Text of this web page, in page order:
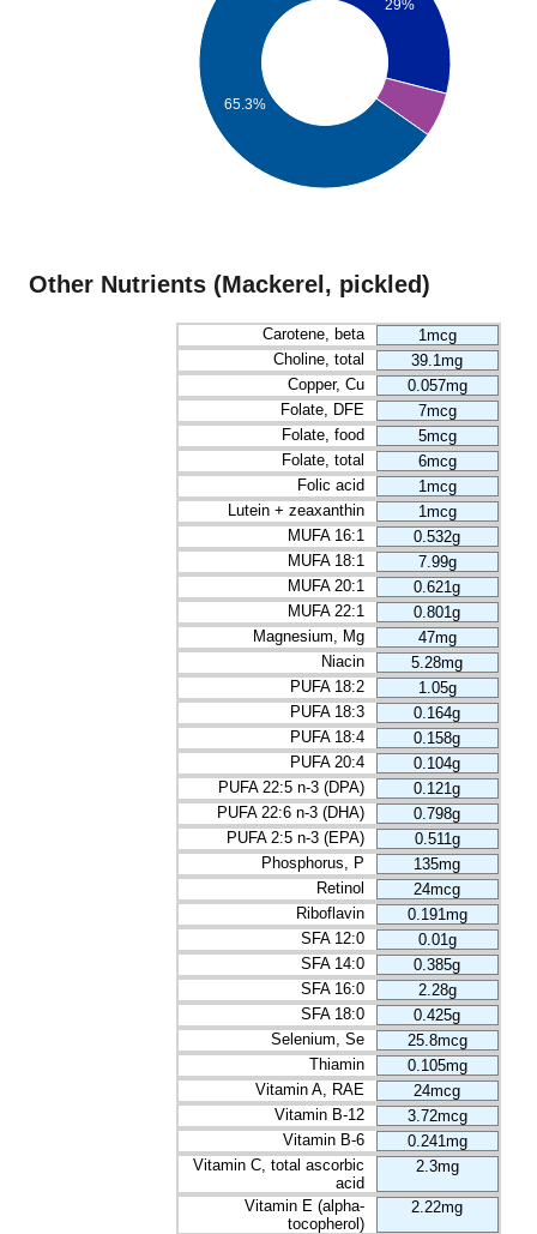
29%
65.3%
Other Nutrients (Mackerel, pickled)
Carotene, beta
1mcg
Choline, total
39.1mg
Copper, Cu
0.057mg
Folate, DFE
7mcg
Folate, food
5mcg
Folate, total
6mcg
Folic acid
1mcg
Lutein + zeaxanthin
1mcg
MUFA 16:1
0.532g
MUFA 18:1
7.99g
MUFA 20:1
0.621g
MUFA 22:1
0.801g
Magnesium, Mg
47mg
Niacin
5.28mg
PUFA 18:2
1.05g
PUFA 18:3
0.164g
PUFA 18:4
0.158g
PUFA 20:4
0.104g
PUFA 22:5 n-3 (DPA)
0.121g
PUFA 22:6 n-3 (DHA)
0.798g
PUFA 2:5 n-3 (EPA)
0.511g
Phosphorus, P
135mg
Retinol
24mcg
Riboflavin
0.191mg
SFA 12:0
0.01g
SFA 14:0
0.385g
SFA 16:0
2.28g
SFA 18:0
0.425g
Selenium, Se
25.8mcg
Thiamin
0.105mg
Vitamin A, RAE
24mcg
Vitamin B-12
3.72mcg
Vitamin B-6
0.241mg
Vitamin C, total ascorbic
acid
2.3mg
Vitamin E (alpha-
tocopherol)
2.22mg